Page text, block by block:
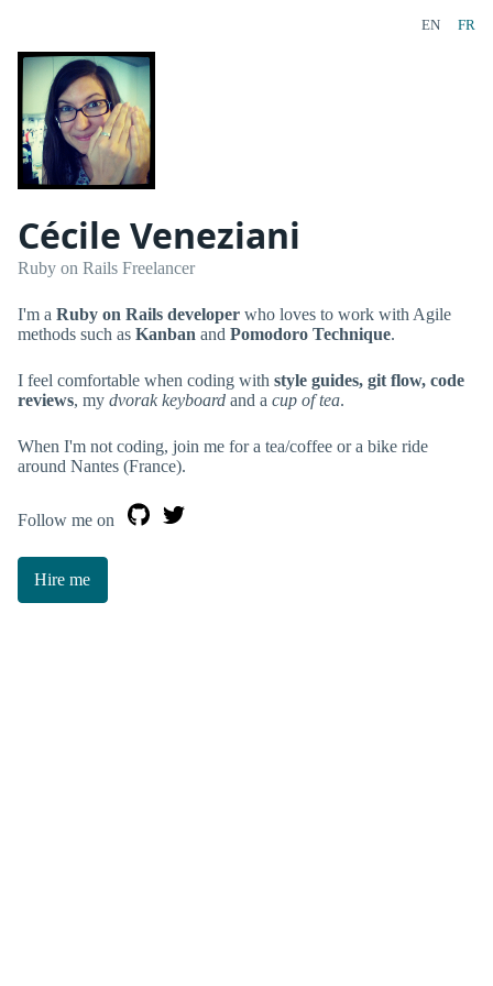
EN FR
Cécile Veneziani
Ruby on Rails Freelancer
I'm a Ruby on Rails developer who loves to work with Agile
methods such as Kanban and Pomodoro Technique.
I feel comfortable when coding with style guides, git flow, code
reviews, my dvorak keyboard and a cup of tea.
When I'm not coding, join me for a tea/coffee or a bike ride
around Nantes (France).
Follow me on
Hire me